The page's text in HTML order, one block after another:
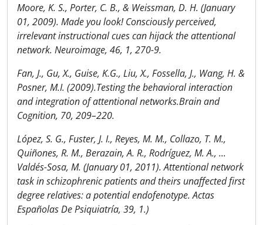
Moore, K. S., Porter, C. B., & Weissman, D. H. (January
01, 2009). Made you look! Consciously perceived,
irrelevant instructional cues can hijack the attentional
network. Neuroimage, 46, 1, 270-9.
Fan, J., Gu, X., Guise, K.G., Liu, X., Fossella, J., Wang, H. &
Posner, M.I. (2009).Testing the behavioral interaction
and integration of attentional networks.Brain and
Cognition, 70, 209–220.
López, S. G., Fuster, J. I., Reyes, M. M., Collazo, T. M.,
Quiñones, R. M., Berazain, A. R., Rodríguez, M. A., ...
Valdés-Sosa, M. (January 01, 2011). Attentional network
task in schizophrenic patients and theirs unaffected first
degree relatives: a potential endofenotype. Actas
Españolas De Psiquiatría, 39, 1.)